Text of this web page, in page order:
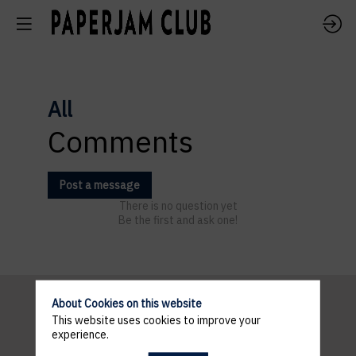
All
Comments
Post a message
There is no question yet
Be the first and ask one!
Pratical
About Cookies on this website
This website uses cookies to improve your
experience.